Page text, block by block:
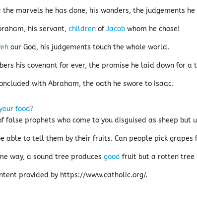
the marvels he has done, his wonders, the judgements he
his servant,children ofJacob whom he chose!
our God, his judgements touch the whole world.
his covenant for ever, the promise he laid down for a
with Abraham, the oath he swore to Isaac.
false prophets who come to you disguised as sheep but
able to tell them by their fruits. Can people pick
way, a sound tree producesgood fruit but a rotten tree
provided by https://www.catholic.org/.